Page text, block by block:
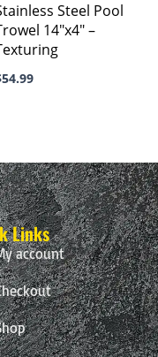
Steel Pool
14″x4″ –
54.99
Links
account